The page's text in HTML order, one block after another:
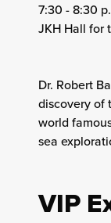
7:30 - 8:30
JKH Hall for
Dr. Robert
discovery of
world
sea
VIP